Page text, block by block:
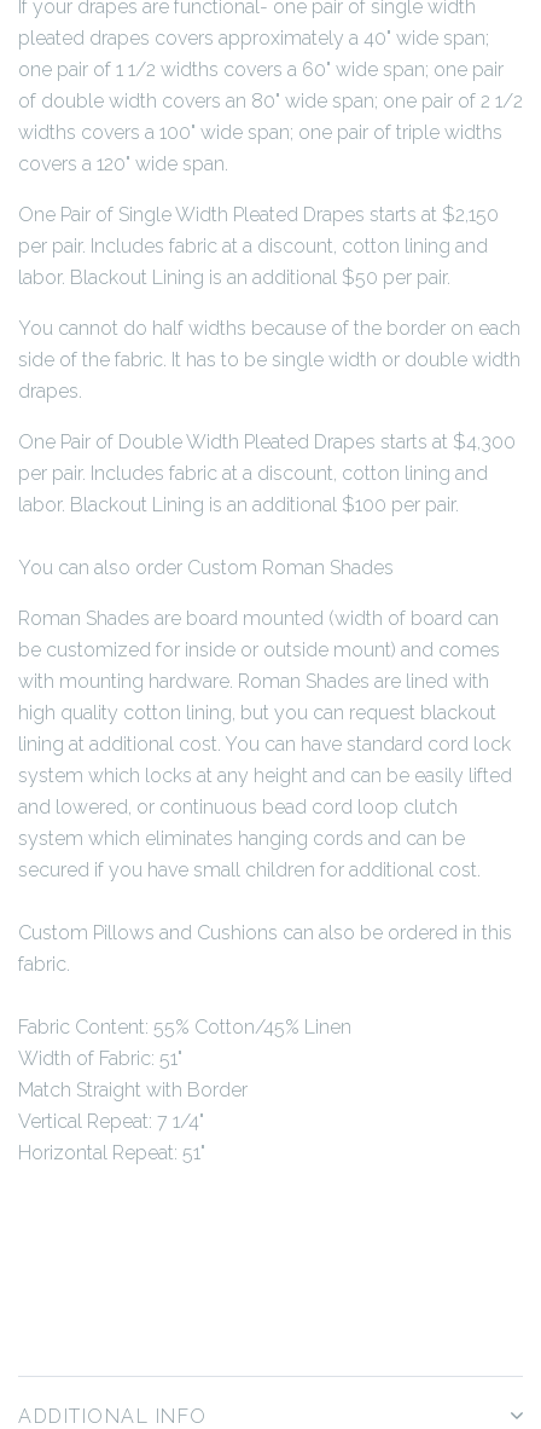
If your drapes are functional- one pair of single width
pleated drapes covers approximately a 40" wide span;
one pair of 1 1/2 widths covers a 60" wide span; one pair
of double width covers an 80" wide span; one pair of 2 1/2
widths covers a 100" wide span; one pair of triple widths
covers a 120" wide span.
One Pair of Single Width Pleated Drapes starts at $2,150
per pair. Includes fabric at a discount, cotton lining and
labor. Blackout Lining is an additional $50 per pair.
You cannot do half widths because of the border on each
side of the fabric. It has to be single width or double width
drapes.
One Pair of Double Width Pleated Drapes starts at $4,300
per pair. Includes fabric at a discount, cotton lining and
labor. Blackout Lining is an additional $100 per pair.
You can also order Custom Roman Shades
Roman Shades are board mounted (width of board can
be customized for inside or outside mount) and comes
with mounting hardware. Roman Shades are lined with
high quality cotton lining, but you can request blackout
lining at additional cost. You can have standard cord lock
system which locks at any height and can be easily lifted
and lowered, or continuous bead cord loop clutch
system which eliminates hanging cords and can be
secured if you have small children for additional cost.
Custom Pillows and Cushions can also be ordered in this
fabric.
Fabric Content: 55% Cotton/45% Linen
Width of Fabric: 51"
Match Straight with Border
Vertical Repeat: 7 1/4"
Horizontal Repeat: 51"
ADDITIONAL INFO